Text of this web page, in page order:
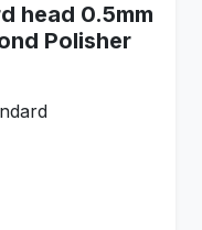
head 0.5mm
Polisher